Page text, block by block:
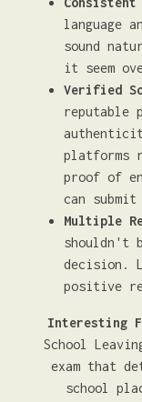
language
sound
it seem
Verified
reputable
platforms
proof of
can
Multiple
shouldn't
decision.
positive
Interesting
School
exam that
school